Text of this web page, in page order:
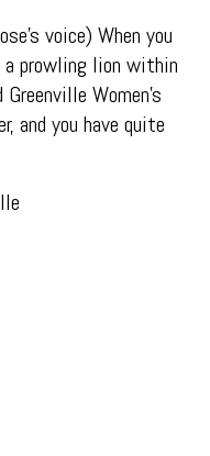
voice) When you
a prowling lion within
Women’s
and you have quite